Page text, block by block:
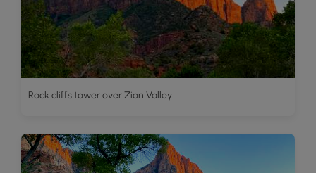
Rock cliffs tower over Zion Valley